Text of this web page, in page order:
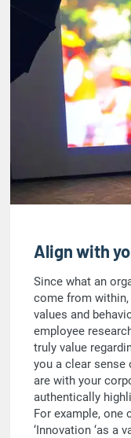
Align with
Since what an
come from
values and
employee
truly value
you a clear sense
are with your
authentically
For example, one
‘Innovation ‘as a